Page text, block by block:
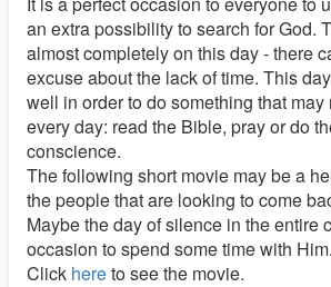
an extra possibility to search for God.
almost completely on this day - there
excuse about the lack of time. This
well in order to do something that
every day: read the Bible, pray or do
conscience.
The following short movie may be a
the people that are looking to come
Maybe the day of silence in the entire
occasion to spend some time with
Click hereto see the movie.